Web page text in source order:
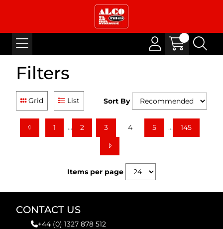
Filters
Grid List Sort By
1 ... 2 3 4 5 ... 145
Items per page
CONTACT US
+44 (0) 1327 878 512